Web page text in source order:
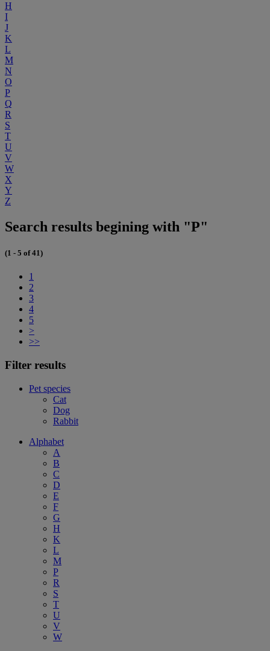
H
I
J
K
L
M
N
O
P
Q
R
S
T
U
V
W
X
Y
Z
Search results begining with "P"
(1 - 5 of 41)
1
2
3
4
5
>
>>
Filter results
Pet species
Cat
Dog
Rabbit
Alphabet
A
B
C
D
E
F
G
H
K
L
M
P
R
S
T
U
V
W